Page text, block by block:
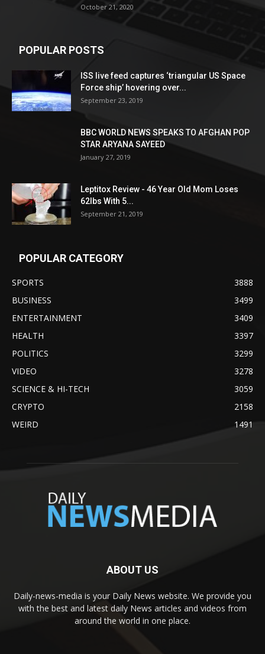
October 21, 2020
POPULAR POSTS
ISS live feed captures ‘triangular US Space
Force ship’ hovering over...
September 23, 2019
BBC WORLD NEWS SPEAKS TO AFGHAN POP
STAR ARYANA SAYEED
January 27, 2019
Leptitox Review - 46 Year Old Mom Loses
62lbs With 5...
September 21, 2019
POPULAR CATEGORY
SPORTS
3888
BUSINESS
3499
ENTERTAINMENT
3409
HEALTH
3397
POLITICS
3299
VIDEO
3278
SCIENCE & HI-TECH
3059
CRYPTO
2158
WEIRD
1491
ABOUT US
Daily-news-media is your Daily News website. We provide you
with the best and latest daily News articles and videos from
around the world in one place.